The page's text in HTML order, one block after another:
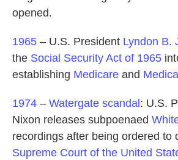
opened.
1965 – U.S. President Lyndon B.
the Social Security Act of 1965
establishing Medicare and
1974 – Watergate scandal: U.S.
Nixon releases subpoenaed
recordings after being ordered to
Supreme Court of the United